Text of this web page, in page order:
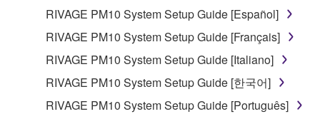
SOFTWARE from one computer to another or
share the SOFTWARE in a network with other
computers.
You may not use the SOFTWARE to distribute
RIVAGE PM10 System Setup Guide [Español]
RIVAGE PM10 System Setup Guide [Français]
RIVAGE PM10 System Setup Guide [Italiano]
RIVAGE PM10 System Setup Guide [한국어]
RIVAGE PM10 System Setup Guide [Português]